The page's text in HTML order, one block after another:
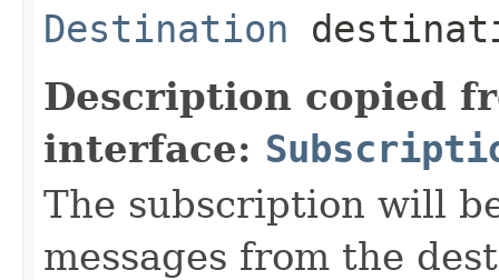
Destination
Description copied
interface:
The subscription will
messages from the